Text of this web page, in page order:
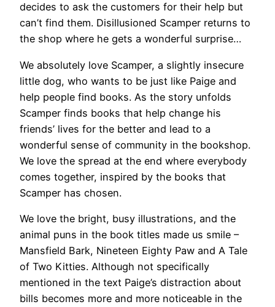
decides to ask the customers for their help but
can’t find them. Disillusioned Scamper returns to
the shop where he gets a wonderful surprise…
We absolutely love Scamper, a slightly insecure
little dog, who wants to be just like Paige and
help people find books. As the story unfolds
Scamper finds books that help change his
friends’ lives for the better and lead to a
wonderful sense of community in the bookshop.
We love the spread at the end where everybody
comes together, inspired by the books that
Scamper has chosen.
We love the bright, busy illustrations, and the
animal puns in the book titles made us smile –
Mansfield Bark, Nineteen Eighty Paw and A Tale
of Two Kitties. Although not specifically
mentioned in the text Paige’s distraction about
bills becomes more and more noticeable in the